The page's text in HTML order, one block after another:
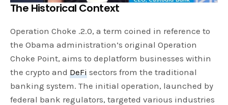
The Historical Context
Operation Choke .2.0, a term coined in reference to
the Obama administration’s original Operation
Choke Point, aims to deplatform businesses within
the crypto and DeFi sectors from the traditional
banking system. The initial operation, launched by
federal bank regulators, targeted various industries